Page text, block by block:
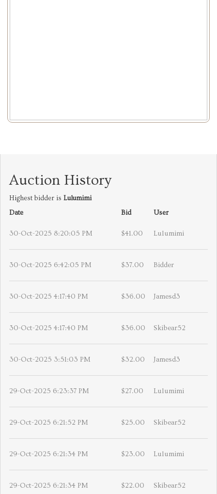
Auction History
Highest bidder is Lulumimi
Date
Bid User
30-Oct-2025 8:20:05 PM $41.00 Lulumimi
30-Oct-2025 6:42:05 PM $37.00 Bidder
30-Oct-2025 4:17:40 PM $36.00 Jamesd3
30-Oct-2025 4:17:40 PM $36.00 Skibear52
30-Oct-2025 3:51:03 PM $32.00 Jamesd3
29-Oct-2025 6:23:37 PM $27.00 Lulumimi
29-Oct-2025 6:21:52 PM $25.00 Skibear52
29-Oct-2025 6:21:34 PM $23.00 Lulumimi
29-Oct-2025 6:21:34 PM $22.00 Skibear52